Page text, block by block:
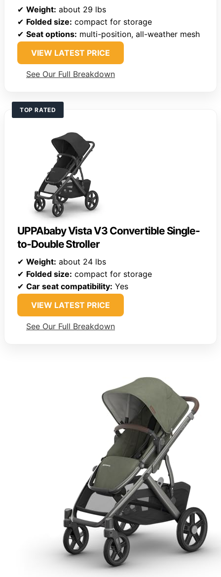
✔ Weight: about 29 lbs
✔ Folded size: compact for storage
✔ Seat options: multi-position, all-weather mesh
VIEW LATEST PRICE
See Our Full Breakdown
TOP RATED
UPPAbaby Vista V3 Convertible Single-
to-Double Stroller
✔ Weight: about 24 lbs
✔ Folded size: compact for storage
✔ Car seat compatibility: Yes
VIEW LATEST PRICE
See Our Full Breakdown